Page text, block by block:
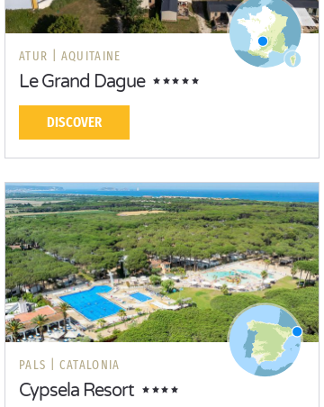
ATUR | AQUITAINE
Le Grand Dague
DISCOVER
PALS | CATALONIA
Cypsela Resort